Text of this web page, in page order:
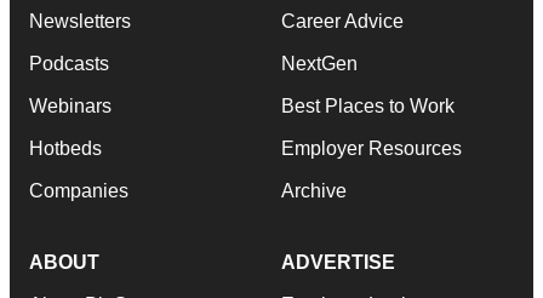
Newsletters
Podcasts
Webinars
Hotbeds
Companies
Career Advice
NextGen
Best Places to Work
Employer Resources
Archive
ABOUT ADVERTISE